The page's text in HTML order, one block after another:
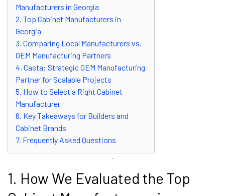
Manufacturers in Georgia
2. Top Cabinet Manufacturers in
Georgia
3. Comparing Local Manufacturers vs.
OEM Manufacturing Partners
4. Casta: Strategic OEM Manufacturing
Partner for Scalable Projects
5. How to Select a Right Cabinet
Manufacturer
6. Key Takeaways for Builders and
Cabinet Brands
7. Frequently Asked Questions
1. How We Evaluated the Top